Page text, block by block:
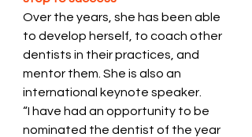
Over the years, she has been able
to develop herself, to coach other
dentists in their practices, and
mentor them. She is also an
international keynote speaker.
“I have had an opportunity to be
nominated the dentist of the year